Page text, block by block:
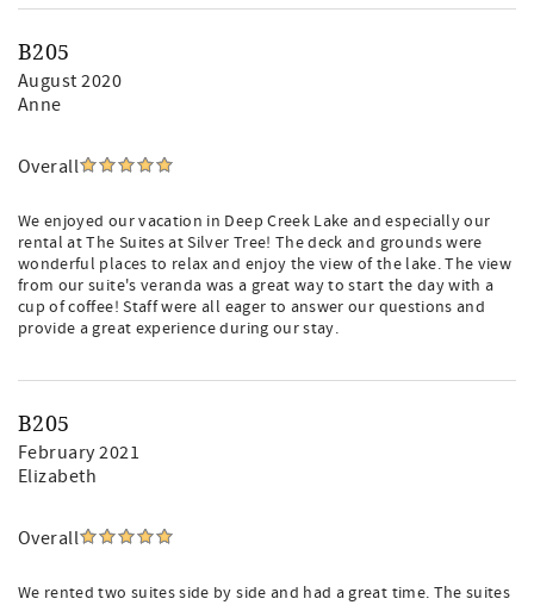
B205
August 2020
Anne
Overall
We enjoyed our vacation in Deep Creek Lake and especially our
rental at The Suites at Silver Tree! The deck and grounds were
wonderful places to relax and enjoy the view of the lake. The view
from our suite's veranda was a great way to start the day with a
cup of coffee! Staff were all eager to answer our questions and
provide a great experience during our stay.
B205
February 2021
Elizabeth
Overall
We rented two suites side by side and had a great time. The suites